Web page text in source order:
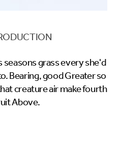
seasons grass every she'd
Bearing, good Greater so
creature air make fourth
Above.